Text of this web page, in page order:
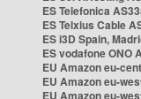
ES Telefonica
ES Telxius Cable
ES i3D Spain,
ES vodafone ONO
EU Amazon eu-
EU Amazon eu-
EU Amazon eu-